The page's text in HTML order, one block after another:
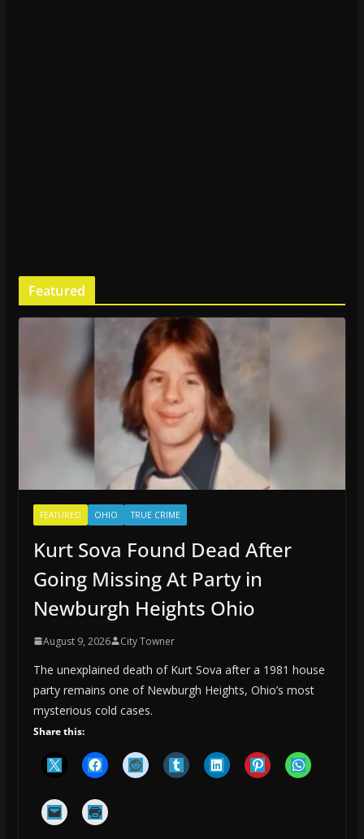
Featured
FEATURED OHIO TRUE CRIME
Kurt Sova Found Dead After
Going Missing At Party in
Newburgh Heights Ohio
August 9, 2026 City Towner
The unexplained death of Kurt Sova after a 1981 house
party remains one of Newburgh Heights, Ohio’s most
mysterious cold cases.
Share this: